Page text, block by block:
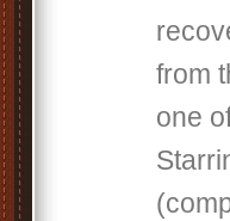
from
one